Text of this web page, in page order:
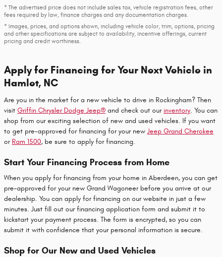
* The advertised price does not include sales tax, vehicle registration fees, other
fees required by law, finance charges and any documentation charges.
* Images, prices, and options shown, including vehicle color, trim, options, pricing
and other specifications are subject to availability, incentive offerings, current
pricing and credit worthiness.
Apply for Financing for Your Next Vehicle in
Hamlet, NC
Are you in the market for a new vehicle to drive in Rockingham? Then
visit Griffin Chrysler Dodge Jeep® and check out our inventory. You can
shop from our exciting selection of new and used vehicles. If you want
to get pre-approved for financing for your new Jeep Grand Cherokee
or Ram 1500, be sure to apply for financing.
Start Your Financing Process from Home
When you apply for financing from your home in Aberdeen, you can get
pre-approved for your new Grand Wagoneer before you arrive at our
dealership. You can apply for financing on our website in just a few
minutes. Just fill out our financing application form and submit it to
kickstart your payment process. The form is encrypted, so you can
submit it with confidence that your personal information is secure.
Shop for Our New and Used Vehicles